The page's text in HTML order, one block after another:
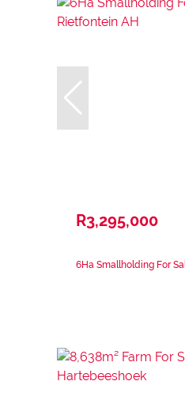
R3,295,000
6Ha Smallholding For